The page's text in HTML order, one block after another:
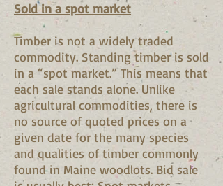
Sold in a spot market
Timber is not a widely traded
commodity. Standing timber is sold
in a “spot market.” This means that
each sale stands alone. Unlike
agricultural commodities, there is
no source of quoted prices on a
given date for the many species
and qualities of timber commonly
found in Maine woodlots. Bid sale